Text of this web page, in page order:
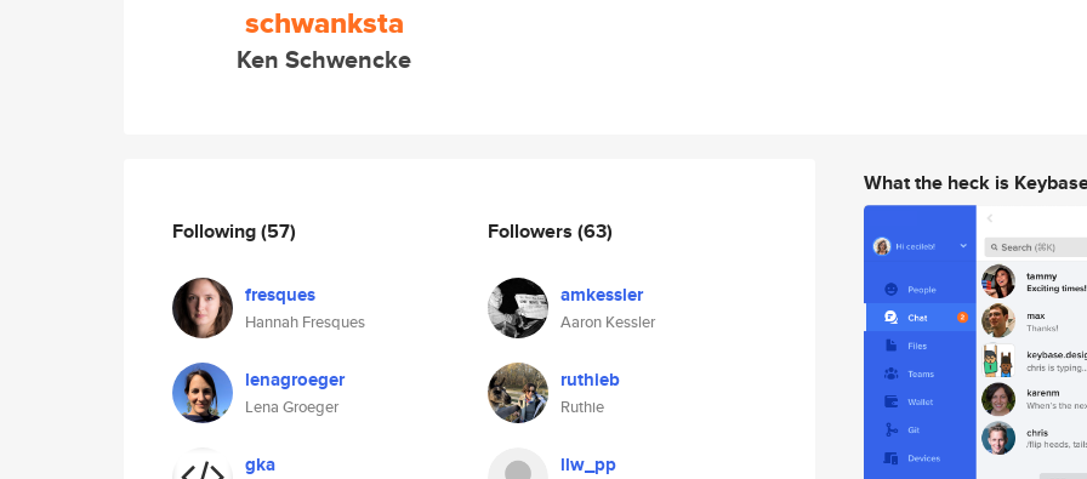
schwanksta
Ken Schwencke
Following(57)
fresques
Hannah Fresques
lenagroeger
Lena Groeger
gka
Followers (63)
amkessler
Aaron Kessler
ruthieb
Ruthie
llw_pp
What the heck is